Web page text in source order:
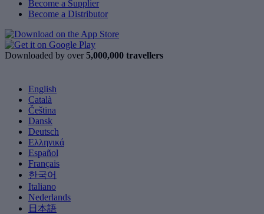
Become a Supplier
Become a Distributor
Downloaded by over 5,000,000 travellers
English
Català
Čeština
Dansk
Deutsch
Ελληνικά
Español
Français
한국어
Italiano
Nederlands
日本語